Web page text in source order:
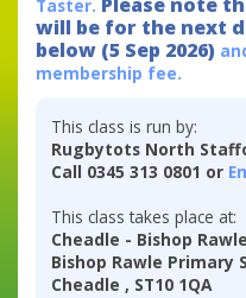
Taster.
will be for the next
below (5 Sep 2026)
membership fee.
This class is run by:
Rugbytots North
Call 0345 313 0801 or
This class takes place at:
Cheadle - Bishop Rawle
Bishop Rawle Primary
Cheadle , ST10 1QA